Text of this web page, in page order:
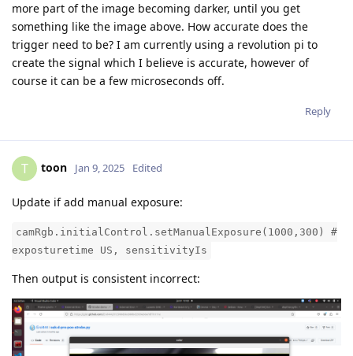
more part of the image becoming darker, until you get
something like the image above. How accurate does the
trigger need to be? I am currently using a revolution pi to
create the signal which I believe is accurate, however of
course it can be a few microseconds off.
Reply
T toon Jan 9, 2025 Edited
Update if add manual exposure:
camRgb.initialControl.setManualExposure(1000,300) #
exposturetime US, sensitivityIs
Then output is consistent incorrect: